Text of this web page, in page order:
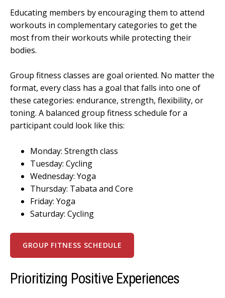
Educating members by encouraging them to attend
workouts in complementary categories to get the
most from their workouts while protecting their
bodies.
Group fitness classes are goal oriented. No matter the
format, every class has a goal that falls into one of
these categories: endurance, strength, flexibility, or
toning. A balanced group fitness schedule for a
participant could look like this:
Monday: Strength class
Tuesday: Cycling
Wednesday: Yoga
Thursday: Tabata and Core
Friday: Yoga
Saturday: Cycling
GROUP FITNESS SCHEDULE
Prioritizing Positive Experiences